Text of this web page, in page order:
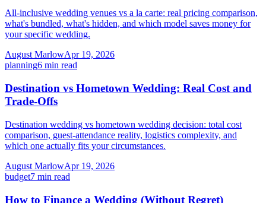
All-inclusive wedding venues vs a la carte: real pricing comparison,
what's bundled, what's hidden, and which model saves money for
your specific wedding.
August MarlowApr 19, 2026
planning6 min read
Destination vs Hometown Wedding: Real Cost and
Trade-Offs
Destination wedding vs hometown wedding decision: total cost
comparison, guest-attendance reality, logistics complexity, and
which one actually fits your circumstances.
August MarlowApr 19, 2026
budget7 min read
How to Finance a Wedding (Without Regret)